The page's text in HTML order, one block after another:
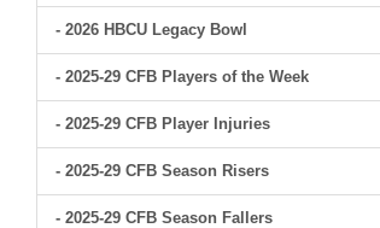
- 2026 HBCU Legacy Bowl
- 2025-29 CFB Players of the Week
- 2025-29 CFB Player Injuries
- 2025-29 CFB Season Risers
- 2025-29 CFB Season Fallers